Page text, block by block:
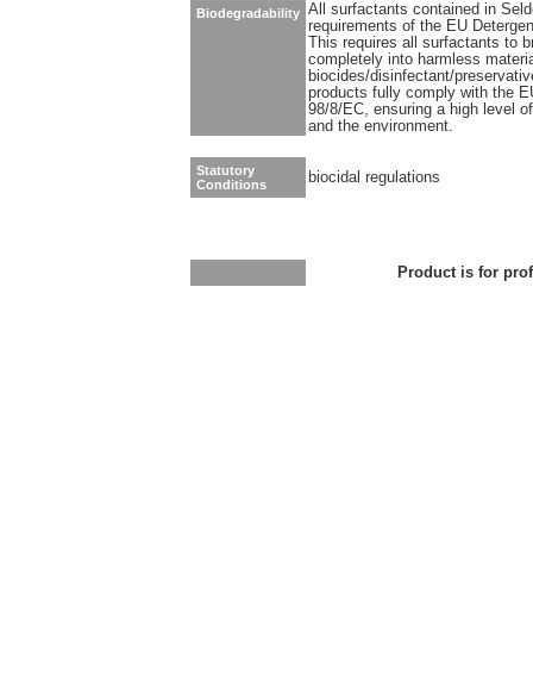
Biodegradability All surfactants contained in
requirements of the EU
This requires all surfactants to
completely into harmless
biocides/disinfectant/
products fully comply with the
98/8/EC, ensuring a high level
and the environment.
Statutory
Conditions
biocidal regulations
Product is for